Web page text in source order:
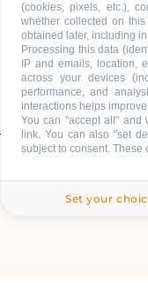
(cookies, pixels, etc.),
whether collected on
obtained later, including
Processing this data
IP and emails, location,
across your devices
performance, and
interactions helps
You can "accept all" and
link. You can also "set
subject to consent. These
Set your